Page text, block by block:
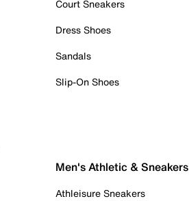
Court Sneakers
Dress Shoes
Sandals
Slip-On Shoes
Men's Athletic & Sneakers
Athleisure Sneakers